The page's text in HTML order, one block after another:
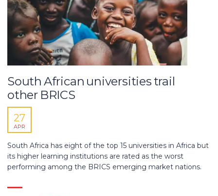
South African universities trail
other BRICS
27
APR
South Africa has eight of the top 15 universities in Africa but
its higher learning institutions are rated as the worst
performing among the BRICS emerging market nations.